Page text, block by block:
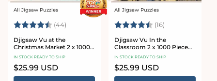
Vendor:
All Jigsaw Puzzles
Rating: (44) 4.7 out of 5 stars
Djigsaw Vu at the
Christmas Market 2 x 1000
Piece Jigsaw Puzzles
IN STOCK READY TO SHIP
Regular
price
$25.99 USD
Vendor:
All Jigsaw Puzzles
Rating: (16)
Djigsaw Vu In the
Classroom 2 x 1000 Piece
Jigsaw Puzzle Set
IN STOCK READY TO SHIP
Regular
price
$25.99 USD